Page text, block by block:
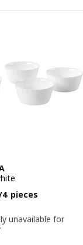
pieces 4
unavailable for